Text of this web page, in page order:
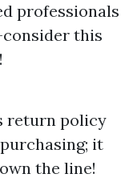
professionals
this
return policy
it
the line!